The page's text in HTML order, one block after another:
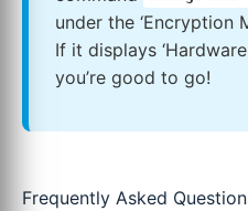
under the ‘Encryption
If it displays
you’re good to go!
Frequently Asked